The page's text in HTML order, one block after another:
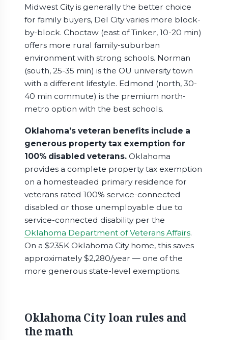
Midwest City is generally the better choice
for family buyers, Del City varies more block-
by-block. Choctaw (east of Tinker, 10-20 min)
offers more rural family-suburban
environment with strong schools. Norman
(south, 25-35 min) is the OU university town
with a different lifestyle. Edmond (north, 30-
40 min commute) is the premium north-
metro option with the best schools.
Oklahoma’s veteran benefits include a
generous property tax exemption for
100% disabled veterans.Oklahoma
provides a complete property tax exemption
on a homesteaded primary residence for
veterans rated 100% service-connected
disabled or those unemployable due to
service-connected disability per the
Oklahoma Department of Veterans Affairs.
On a $235K Oklahoma City home, this saves
approximately $2,280/year — one of the
more generous state-level exemptions.
Oklahoma City loan rules and
the math